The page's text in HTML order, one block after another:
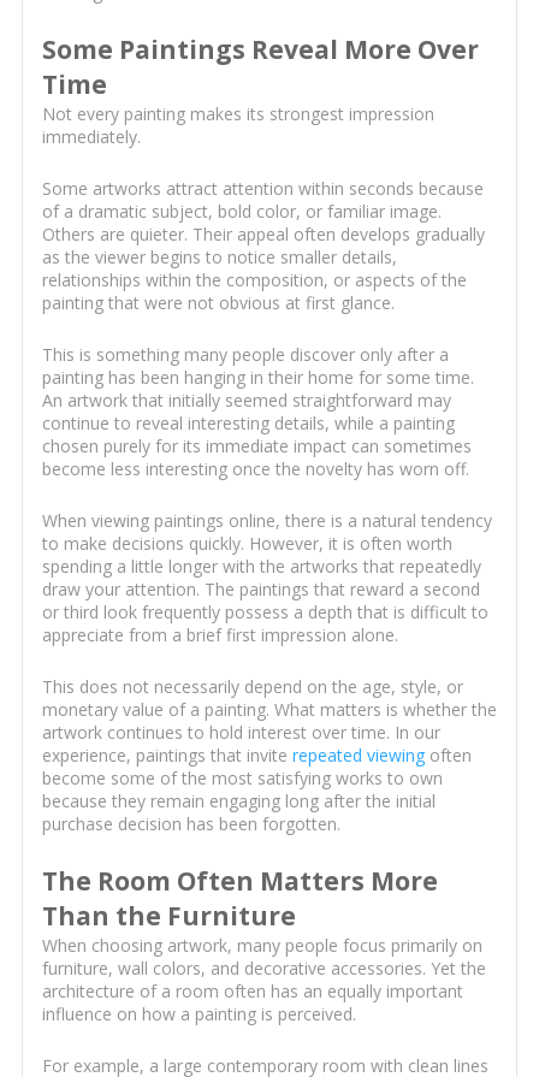
Some Paintings Reveal More Over
Time
Not every painting makes its strongest impression
immediately.
Some artworks attract attention within seconds because
of a dramatic subject, bold color, or familiar image.
Others are quieter. Their appeal often develops gradually
as the viewer begins to notice smaller details,
relationships within the composition, or aspects of the
painting that were not obvious at first glance.
This is something many people discover only after a
painting has been hanging in their home for some time.
An artwork that initially seemed straightforward may
continue to reveal interesting details, while a painting
chosen purely for its immediate impact can sometimes
become less interesting once the novelty has worn off.
When viewing paintings online, there is a natural tendency
to make decisions quickly. However, it is often worth
spending a little longer with the artworks that repeatedly
draw your attention. The paintings that reward a second
or third look frequently possess a depth that is difficult to
appreciate from a brief first impression alone.
This does not necessarily depend on the age, style, or
monetary value of a painting. What matters is whether the
artwork continues to hold interest over time. In our
experience, paintings that invite repeated viewingoften
become some of the most satisfying works to own
because they remain engaging long after the initial
purchase decision has been forgotten.
The Room Often Matters More
Than the Furniture
When choosing artwork, many people focus primarily on
furniture, wall colors, and decorative accessories. Yet the
architecture of a room often has an equally important
influence on how a painting is perceived.
For example, a large contemporary room with clean lines